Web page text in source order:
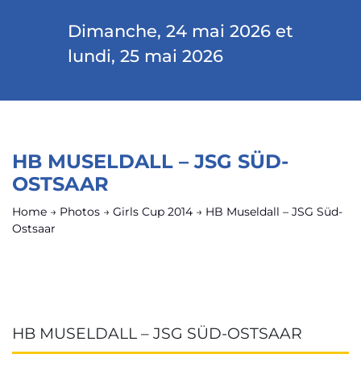
Dimanche, 24 mai 2026 et
lundi, 25 mai 2026
HB MUSELDALL – JSG SÜD-
OSTSAAR
Home → Photos → Girls Cup 2014 → HB Museldall – JSG Süd-
Ostsaar
HB MUSELDALL – JSG SÜD-OSTSAAR